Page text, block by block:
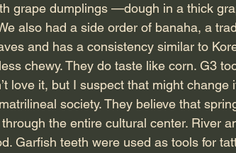
grape dumplings —dough in a thick
also had a side order of banaha, a
and has a consistency similar to
chewy. They do taste like corn. G3
love it, but I suspect that might change
society. They believe that
the entire cultural center. River
Garfish teeth were used as tools for